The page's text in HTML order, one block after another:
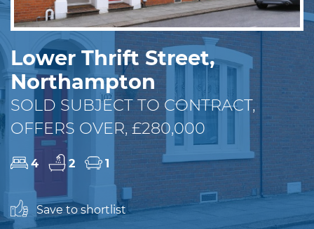
Lower Thrift Street,
Northampton
SOLD SUBJECT TO CONTRACT,
OFFERS OVER, £280,000
4 2 1
Save to shortlist